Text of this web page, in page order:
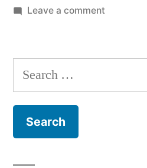
Leave a commenton
Barking
Search
for: